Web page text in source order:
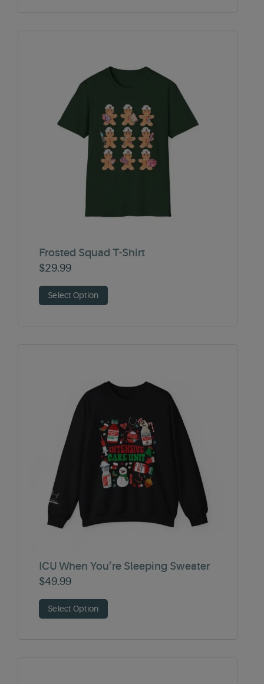
Frosted Squad T-Shirt
$29.99
Select Option
ICU When You’re Sleeping Sweater
$49.99
Select Option